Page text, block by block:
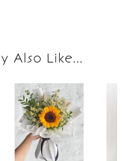
Also Like...